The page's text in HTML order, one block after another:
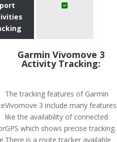
Garmin Vivomove 3
Activity Tracking:
The tracking features of Garmin
Vivomove 3 include many features
like the availability of connected
GPS which shows precise tracking.
There is a route tracker available